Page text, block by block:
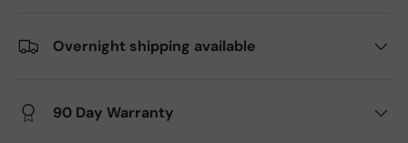
Overnight shipping available
90 Day Warranty